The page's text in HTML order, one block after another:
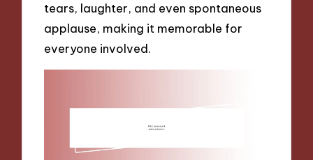
tears, laughter, and even spontaneous
applause, making it memorable for
everyone involved.